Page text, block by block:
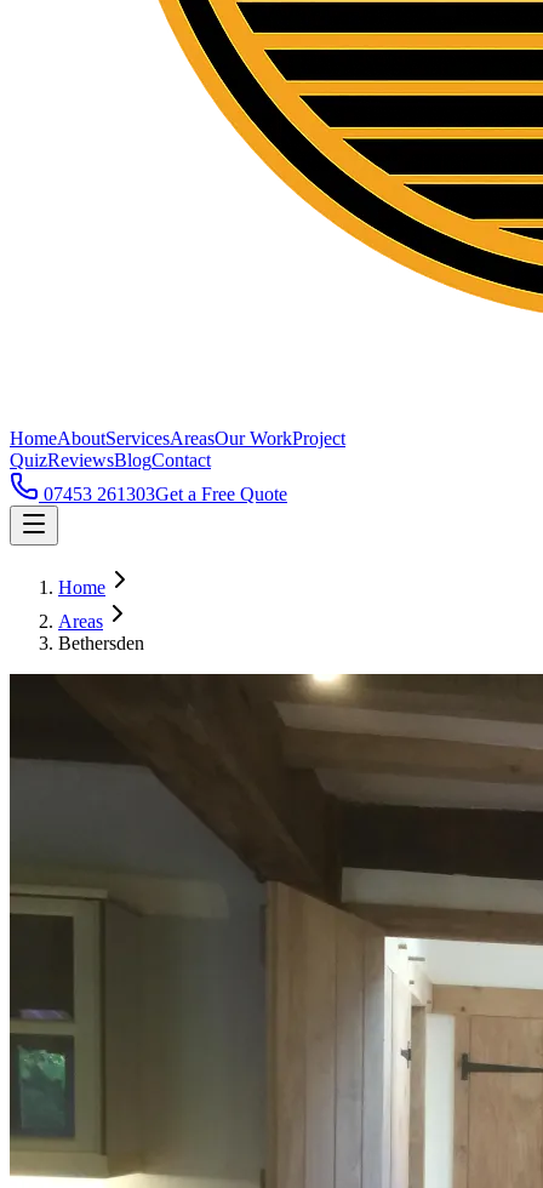
HomeAboutServicesAreasOur WorkProject
QuizReviewsBlogContact
07453 261303Get a Free Quote
Home
Areas
Bethersden